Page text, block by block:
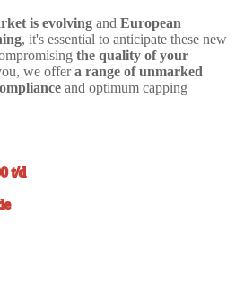
is evolving and European
, it's essential to anticipate these new
the quality of your
we offera range of unmarked
and optimum capping
t/d